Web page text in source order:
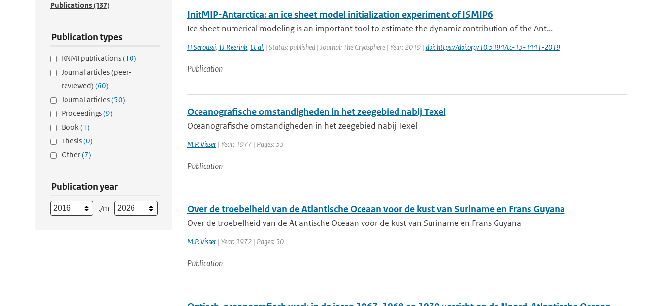
Publications(137)
Publication types
KNMI publications(10)
Journal articles (peer-
reviewed) (60)
Journal articles(50)
Proceedings(9)
Book(1)
Thesis(0)
Other(7)
Publication year
t/m
InitMIP-Antarctica: an ice sheet model initialization experiment of ISMIP6
Ice sheet numerical modeling is an important tool to estimate the dynamic contribution of the Ant...
H Seroussi, TJ Reerink, Et al.| Status: published | Journal: The Cryosphere | Year: 2019 | doi: https://doi.org/10.5194/tc-13-1441-2019
Publication
Oceanografische omstandigheden in het zeegebied nabij Texel
Oceanografische omstandigheden in het zeegebied nabij Texel
M.P. Visser| Year: 1977 | Pages: 53
Publication
Over de troebelheid van de Atlantische Oceaan voor de kust van Suriname en Frans Guyana
Over de troebelheid van de Atlantische Oceaan voor de kust van Suriname en Frans Guyana
M.P. Visser| Year: 1972 | Pages: 50
Publication